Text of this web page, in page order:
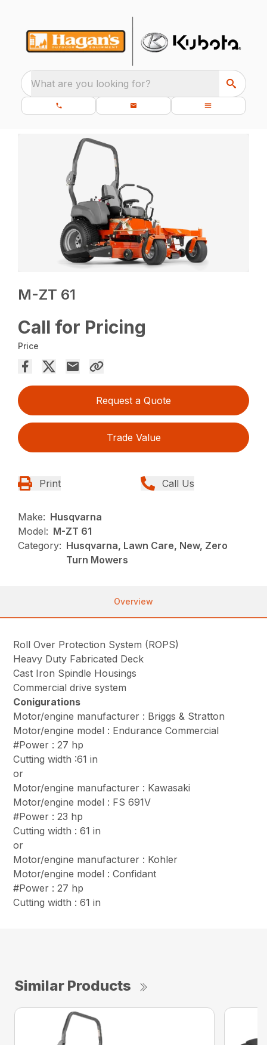
What are you looking for?
M-ZT 61
Call for Pricing
Price
Request a Quote
Trade Value
Print Call Us
Make: Husqvarna
Model: M-ZT 61
Category: Husqvarna, Lawn Care, New, Zero
Turn Mowers
Overview
Roll Over Protection System (ROPS)
Heavy Duty Fabricated Deck
Cast Iron Spindle Housings
Commercial drive system
Conigurations
Motor/engine manufacturer : Briggs & Stratton
Motor/engine model : Endurance Commercial
#Power : 27 hp
Cutting width :61 in
or
Motor/engine manufacturer : Kawasaki
Motor/engine model : FS 691V
#Power : 23 hp
Cutting width : 61 in
or
Motor/engine manufacturer : Kohler
Motor/engine model : Confidant
#Power : 27 hp
Cutting width : 61 in
Similar Products